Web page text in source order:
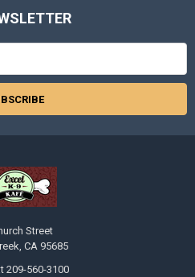
Street
CA 95685
209-560-3100